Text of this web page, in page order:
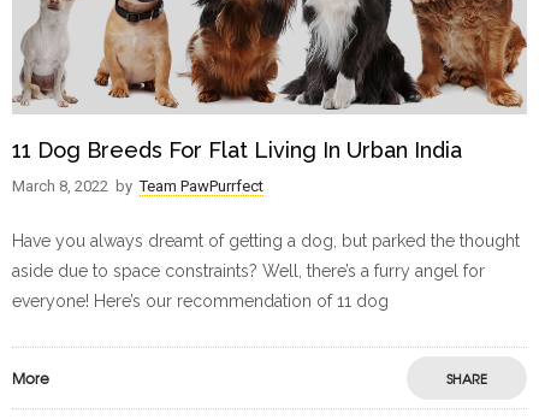
11 Dog Breeds For Flat Living In Urban India
March 8, 2022 by Team PawPurrfect
Have you always dreamt of getting a dog, but parked the thought
aside due to space constraints? Well, there’s a furry angel for
everyone! Here’s our recommendation of 11 dog
More SHARE